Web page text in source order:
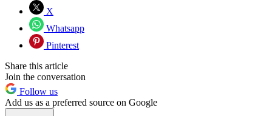
X
Whatsapp
Pinterest
Share this article
Join the conversation
Follow us
Add us as a preferred source on Google